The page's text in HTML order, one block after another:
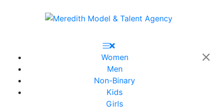
Women
Men
Non-Binary
Kids
Girls